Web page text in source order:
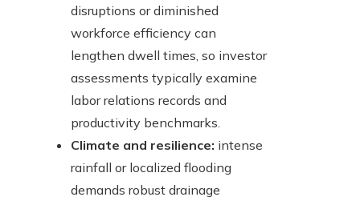
disruptions or diminished
workforce efficiency can
lengthen dwell times, so investor
assessments typically examine
labor relations records and
productivity benchmarks.
Climate and resilience: intense
rainfall or localized flooding
demands robust drainage